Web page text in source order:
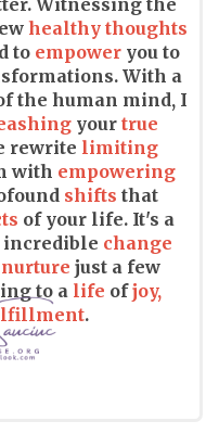
healthy thoughts
to empower you to
With a
the human mind, I
your true
rewrite limiting
with empowering
shifts that
of your life. It's a
incredible change
nurture just a few
to a life ofjoy,
.